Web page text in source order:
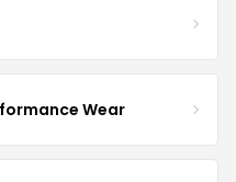
Wear